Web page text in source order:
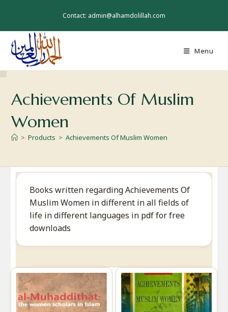
Contact: admin@alhamdolillah.com
Menu
Achievements Of Muslim
Women
> Products > Achievements Of Muslim Women
Books written regarding Achievements Of
Muslim Women in different in all fields of
life in different languages in pdf for free
downloads